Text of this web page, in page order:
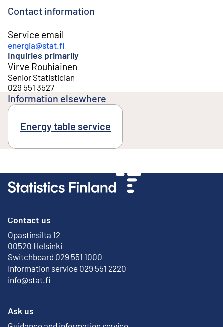
Contact information
Service email
energia@stat.fi
Inquiries primarily
Virve Rouhiainen
Senior Statistician
029 551 3527
Information elsewhere
Energy table service
Contact us
Opastinsilta 12
00520 Helsinki
External link
Switchboard 029 551 1000
Information service 029 551 2220
info@stat.fi
Ask us